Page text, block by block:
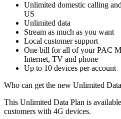
Unlimited domestic calling
US
Unlimited data
Stream as much as you want
Local customer support
One bill for all of your PAC
Internet, TV and phone
Up to 10 devices per account
Who can get the new Unlimited
This Unlimited Data Plan is
customers with 4G devices.